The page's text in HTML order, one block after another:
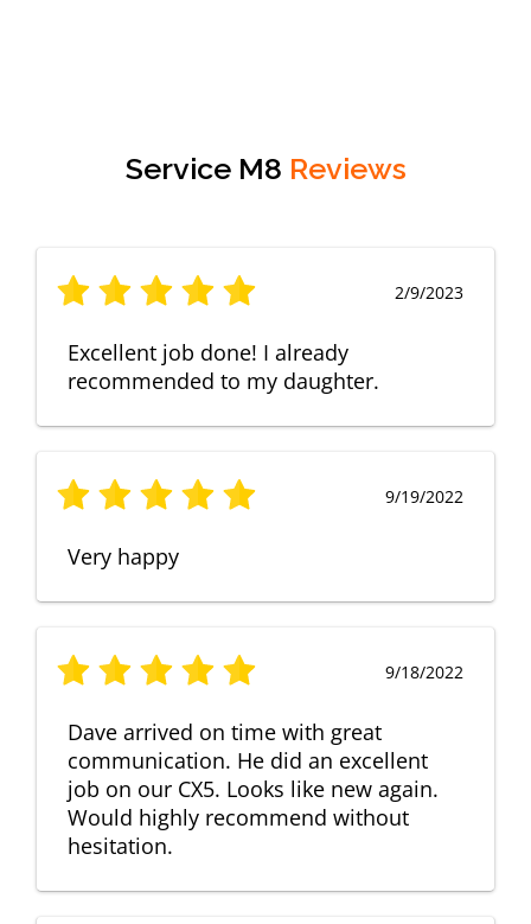
Service M8 Reviews
2/9/2023
Excellent job done! I already
recommended to my daughter.
9/19/2022
Very happy
9/18/2022
Dave arrived on time with great
communication. He did an excellent
job on our CX5. Looks like new again.
Would highly recommend without
hesitation.